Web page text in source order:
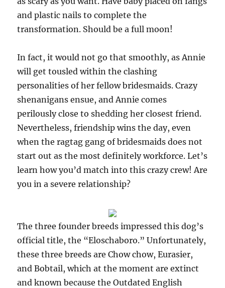
and plastic nails to complete the
transformation. Should be a full moon!
In fact, it would not go that smoothly, as Annie
will get tousled within the clashing
personalities of her fellow bridesmaids. Crazy
shenanigans ensue, and Annie comes
perilously close to shedding her closest friend.
Nevertheless, friendship wins the day, even
when the ragtag gang of bridesmaids does not
start out as the most definitely workforce. Let’s
learn how you’d match into this crazy crew! Are
you in a severe relationship?
The three founder breeds impressed this dog’s
official title, the “Eloschaboro.” Unfortunately,
these three breeds are Chow chow, Eurasier,
and Bobtail, which at the moment are extinct
and known because the Outdated English